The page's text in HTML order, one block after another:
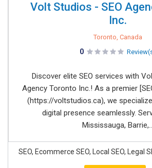
Volt Studios - SEO
Inc.
Toronto, Canada
0
Discover elite SEO services with
Agency Toronto Inc.! As a premier
(https://voltstudios.ca), we
digital presence seamlessly.
Mississauga,
SEO, Ecommerce SEO, Local SEO, Legal